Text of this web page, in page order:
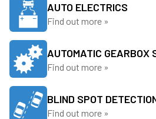
AUTO ELECTRICS
Find out more »
AUTOMATIC GEARBOX
Find out more »
BLIND SPOT
Find out more »